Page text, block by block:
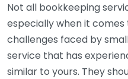
Not all bookkeeping
especially when it
challenges faced by
service that has
similar to yours. They